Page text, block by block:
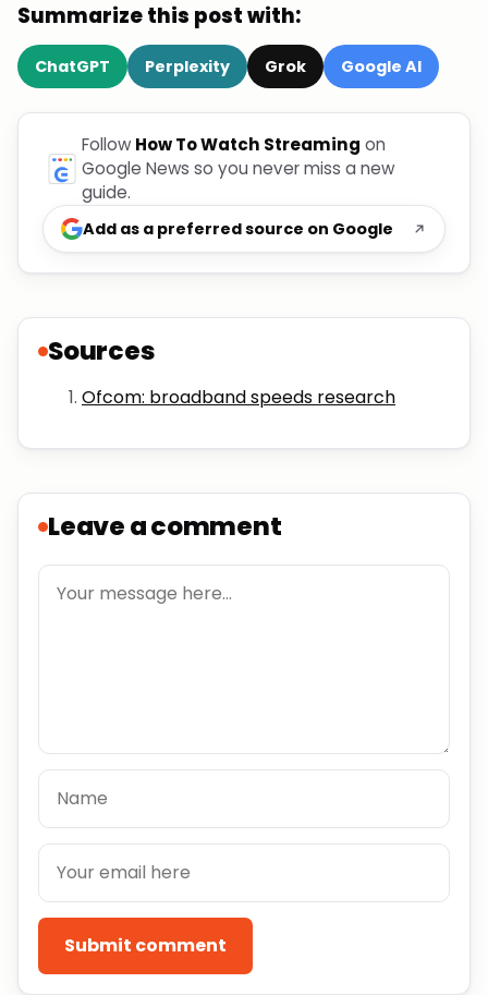
Summarize this post with:
ChatGPT Perplexity Grok Google AI
Follow How To Watch Streaming on
Google News so you never miss a new
guide.
Add as a preferred source on Google
Sources
Ofcom: broadband speeds research
Leave a comment
Submit comment